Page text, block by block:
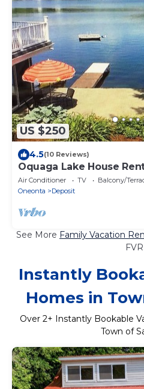
US $250
4.5(10 Reviews)
Oquaga Lake House
Air Conditioner TV
Balcony/
Oneonta
Deposit
See More Family Vacation
FVR
Instantly
Homes in
Over 2+ Instantly Bookable
Town of